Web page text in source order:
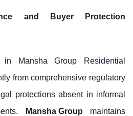
and Buyer Protection
in Mansha Group Residential
from comprehensive regulatory
protections absent in informal
Mansha Group maintains